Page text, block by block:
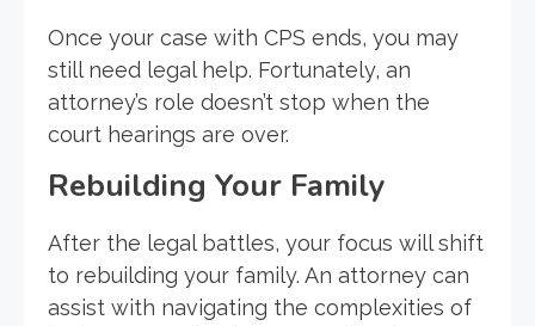
Once your case with CPS ends, you may
still need legal help. Fortunately, an
attorney’s role doesn’t stop when the
court hearings are over.
Rebuilding Your Family
After the legal battles, your focus will shift
to rebuilding your family. An attorney can
assist with navigating the complexities of